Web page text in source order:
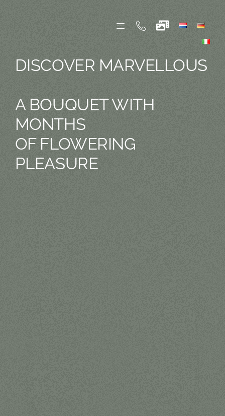
DISCOVER MARVELLOUS
A BOUQUET WITH
MONTHS
OF FLOWERING
PLEASURE